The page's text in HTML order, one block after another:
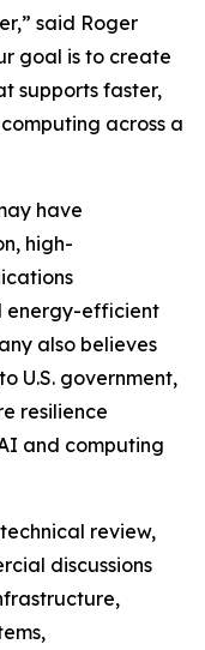
said Roger
goal is to create
supports faster,
across a
have
high-
energy-efficient
also believes
U.S. government,
resilience
and computing
review,
discussions